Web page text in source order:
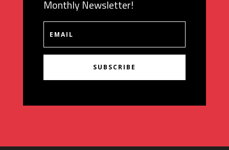
Monthly Newsletter!
SUBSCRIBE